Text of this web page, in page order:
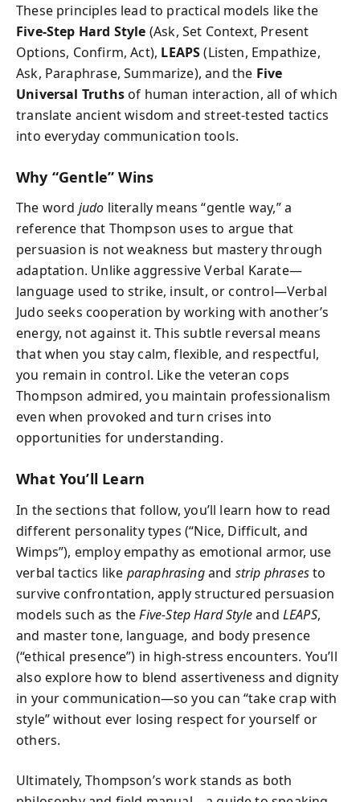
These principles lead to practical models like the
Five-Step Hard Style (Ask, Set Context, Present
Options, Confirm, Act), LEAPS(Listen, Empathize,
Ask, Paraphrase, Summarize), and the Five
Universal Truthsof human interaction, all of which
translate ancient wisdom and street-tested tactics
into everyday communication tools.
Why “Gentle” Wins
The word judo literally means “gentle way,” a
reference that Thompson uses to argue that
persuasion is not weakness but mastery through
adaptation. Unlike aggressive Verbal Karate—
language used to strike, insult, or control—Verbal
Judo seeks cooperation by working with another’s
energy, not against it. This subtle reversal means
that when you stay calm, flexible, and respectful,
you remain in control. Like the veteran cops
Thompson admired, you maintain professionalism
even when provoked and turn crises into
opportunities for understanding.
What You’ll Learn
In the sections that follow, you’ll learn how to read
different personality types (“Nice, Difficult, and
Wimps”), employ empathy as emotional armor, use
verbal tactics like paraphrasingand strip phrasesto
survive confrontation, apply structured persuasion
models such as theFive-Step Hard Styleand LEAPS,
and master tone, language, and body presence
(“ethical presence”) in high-stress encounters. You’ll
also explore how to blend assertiveness and dignity
in your communication—so you can “take crap with
style” without ever losing respect for yourself or
others.
Ultimately, Thompson’s work stands as both